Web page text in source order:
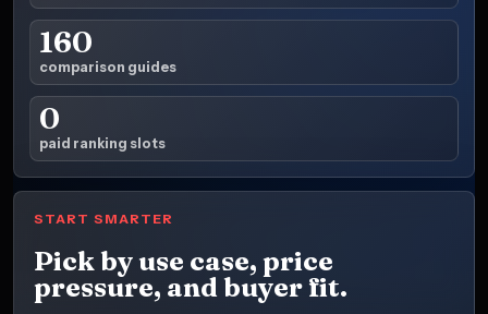
160
comparison guides
0
paid ranking slots
START SMARTER
Pick by use case, price
pressure, and buyer fit.